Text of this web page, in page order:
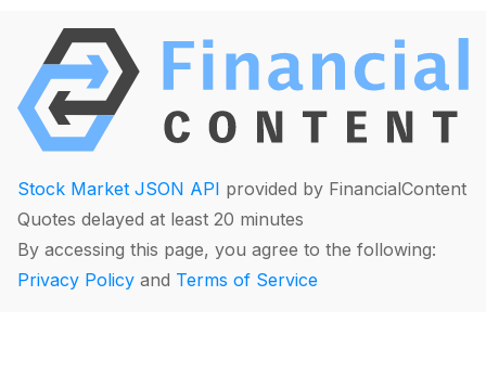
Stock Market JSON API provided by FinancialContent
Quotes delayed at least 20 minutes
By accessing this page, you agree to the following:
Privacy Policy and Terms of Service